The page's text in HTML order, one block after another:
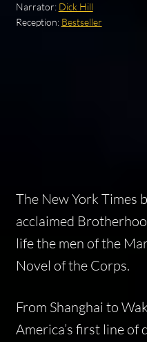
Narrator: Dick Hill
Reception: Bestseller
The New York Times
acclaimed
life the men of the
Novel of the Corps.
From Shanghai to
America’s first line of